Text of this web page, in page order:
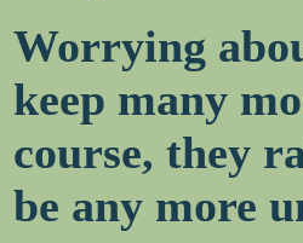
Worrying
keep many
course, they
be any more